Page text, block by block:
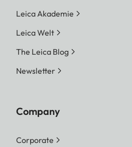
Leica Akademie
Leica Welt
The Leica Blog
Newsletter
Company
Corporate